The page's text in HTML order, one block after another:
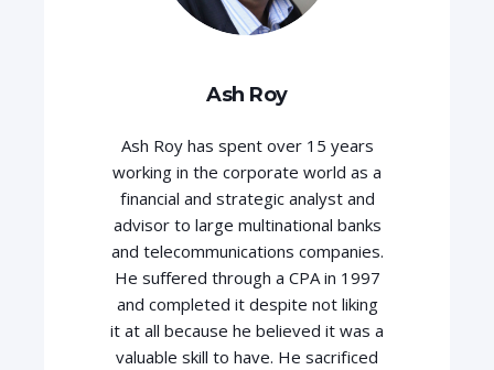
Ash Roy
Ash Roy has spent over 15 years
working in the corporate world as a
financial and strategic analyst and
advisor to large multinational banks
and telecommunications companies.
He suffered through a CPA in 1997
and completed it despite not liking
it at all because he believed it was a
valuable skill to have. He sacrificed